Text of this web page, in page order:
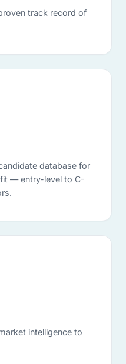
track record of
database for
— entry-level to C-
intelligence to